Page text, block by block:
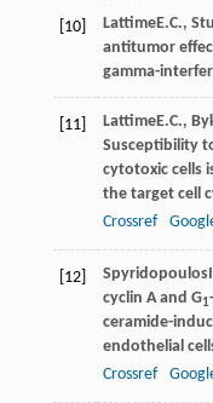
[10] LattimeE.C.,
antitumor
gamma-
[11] LattimeE.C.,
Susceptibility
cytotoxic cells
the target cell
Crossref
[12] Spyridopoulos
cyclin A and G1
ceramide-
endothelial
Crossref